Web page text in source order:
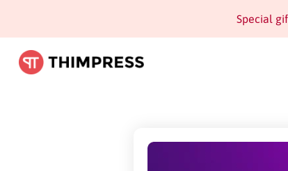
Special